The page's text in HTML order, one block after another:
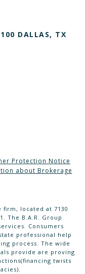
DALLAS, TX
Protection Notice
about Brokerage
firm, located at 7130
The B.A.R. Group
Consumers
professional help
process. The wide
provide are proving
twists